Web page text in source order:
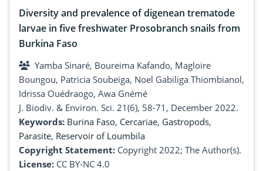
Diversity and prevalence of digenean trematode
larvae in five freshwater Prosobranch snails from
Burkina Faso
Yamba Sinaré, Boureima Kafando, Magloire
Boungou, Patricia Soubeiga, Noel Gabiliga Thiombianol,
Idrissa Ouédraogo, Awa Gnémé
J. Biodiv. & Environ. Sci. 21(6), 58-71, December 2022.
Keywords: Burina Faso, Cercariae, Gastropods,
Parasite, Reservoir of Loumbila
Copyright Statement: Copyright 2022; The Author(s).
License: CC BY-NC 4.0